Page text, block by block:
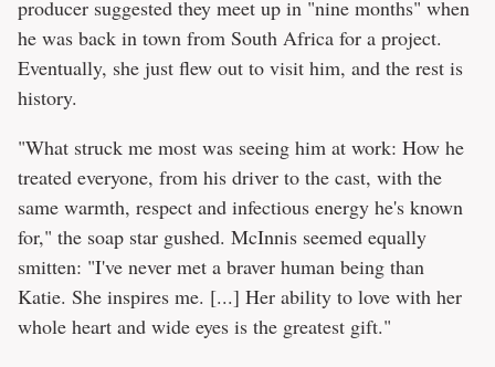
producer suggested they meet up in "nine months" when
he was back in town from South Africa for a project.
Eventually, she just flew out to visit him, and the rest is
history.
"What struck me most was seeing him at work: How he
treated everyone, from his driver to the cast, with the
same warmth, respect and infectious energy he's known
for," the soap star gushed. McInnis seemed equally
smitten: "I've never met a braver human being than
Katie. She inspires me. [...] Her ability to love with her
whole heart and wide eyes is the greatest gift."